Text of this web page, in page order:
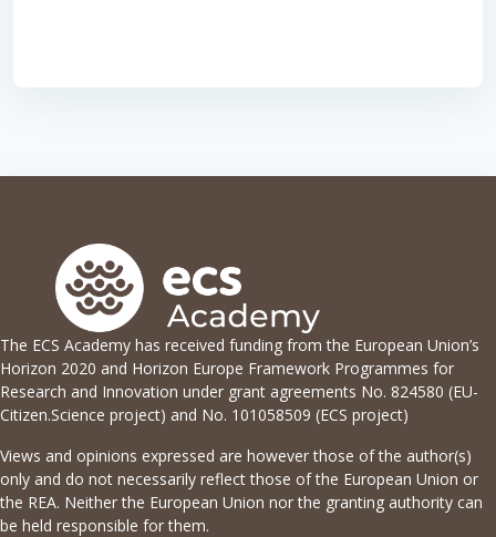
The ECS Academy has received funding from the European Union’s
Horizon 2020 and Horizon Europe Framework Programmes for
Research and Innovation under grant agreements No. 824580 (EU-
Citizen.Science project) and No. 101058509 (ECS project)
Views and opinions expressed are however those of the author(s)
only and do not necessarily reflect those of the European Union or
the REA. Neither the European Union nor the granting authority can
be held responsible for them.